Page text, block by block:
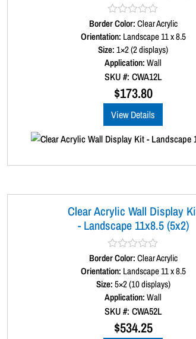
R
a
t
e
d
0
o
5
Border Color:Clear Acrylic
Orientation: Landscape 11 x 8.5
Size:1×2 (2 displays)
Application:Wall
SKU #: CWA12L
$173.80
View Details
Clear Acrylic Wall Display
- Landscape 11x8.5 (5x2)
R
a
t
e
d
0
o
Border Color:Clear Acrylic
Orientation: Landscape 11 x 8.5
Size:5×2 (10 displays)
Application:Wall
SKU #: CWA52L
$534.25